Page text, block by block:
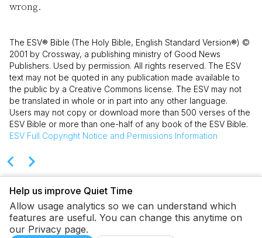
wrong.
The ESV® Bible (The Holy Bible, English Standard Version®) ©
2001 by Crossway, a publishing ministry of Good News
Publishers. Used by permission. All rights reserved. The ESV
text may not be quoted in any publication made available to
the public by a Creative Commons license. The ESV may not
be translated in whole or in part into any other language.
Users may not copy or download more than 500 verses of the
ESV Bible or more than one-half of any book of the ESV Bible.
ESV Full Copyright Notice and Permissions Information
Help us improve Quiet Time
Allow usage analytics so we can understand which
features are useful. You can change this anytime on
our Privacy page.